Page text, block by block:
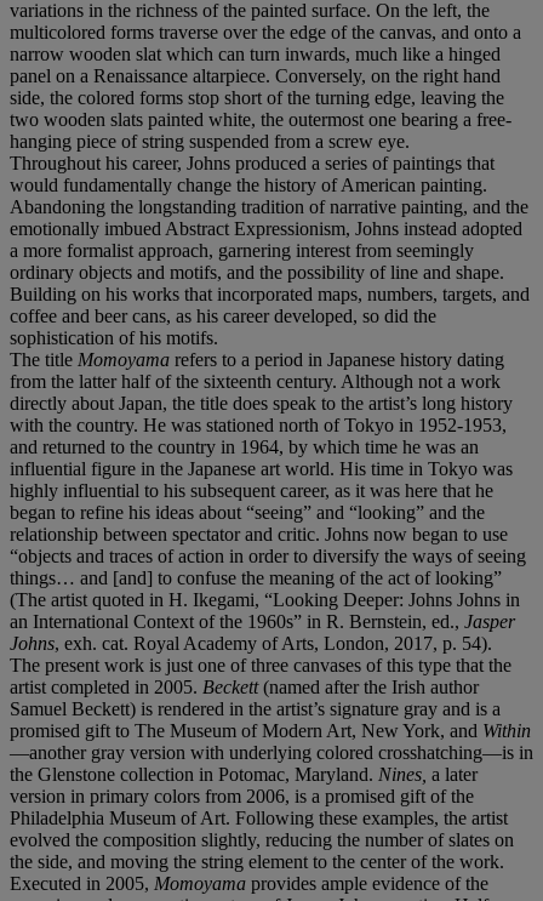
variations in the richness of the painted surface. On the left, the
multicolored forms traverse over the edge of the canvas, and onto a
narrow wooden slat which can turn inwards, much like a hinged
panel on a Renaissance altarpiece. Conversely, on the right hand
side, the colored forms stop short of the turning edge, leaving the
two wooden slats painted white, the outermost one bearing a free-
hanging piece of string suspended from a screw eye.
Throughout his career, Johns produced a series of paintings that
would fundamentally change the history of American painting.
Abandoning the longstanding tradition of narrative painting, and the
emotionally imbued Abstract Expressionism, Johns instead adopted
a more formalist approach, garnering interest from seemingly
ordinary objects and motifs, and the possibility of line and shape.
Building on his works that incorporated maps, numbers, targets, and
coffee and beer cans, as his career developed, so did the
sophistication of his motifs.
The title Momoyama refers to a period in Japanese history dating
from the latter half of the sixteenth century. Although not a work
directly about Japan, the title does speak to the artist’s long history
with the country. He was stationed north of Tokyo in 1952-1953,
and returned to the country in 1964, by which time he was an
influential figure in the Japanese art world. His time in Tokyo was
highly influential to his subsequent career, as it was here that he
began to refine his ideas about “seeing” and “looking” and the
relationship between spectator and critic. Johns now began to use
“objects and traces of action in order to diversify the ways of seeing
things… and [and] to confuse the meaning of the act of looking”
(The artist quoted in H. Ikegami, “Looking Deeper: Johns Johns in
an International Context of the 1960s” in R. Bernstein, ed., Jasper
Johns, exh. cat. Royal Academy of Arts, London, 2017, p. 54).
The present work is just one of three canvases of this type that the
artist completed in 2005. Beckett(named after the Irish author
Samuel Beckett) is rendered in the artist’s signature gray and is a
promised gift to The Museum of Modern Art, New York, and Within
—another gray version with underlying colored crosshatching—is in
the Glenstone collection in Potomac, Maryland. Nines, a later
version in primary colors from 2006, is a promised gift of the
Philadelphia Museum of Art. Following these examples, the artist
evolved the composition slightly, reducing the number of slates on
the side, and moving the string element to the center of the work.
Executed in 2005, Momoyama provides ample evidence of the